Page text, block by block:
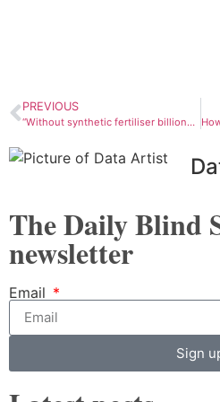
PREVIOUS
“Without synthetic fertiliser billions of people would never have been born”
The Daily Blind
newsletter
Email
Sign